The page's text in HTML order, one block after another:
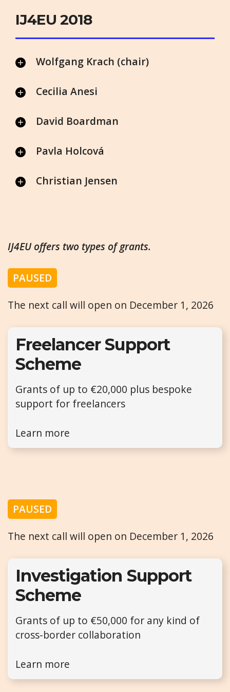
IJ4EU 2018
Wolfgang Krach (chair)
Cecilia Anesi
David Boardman
Pavla Holcová
Christian Jensen
IJ4EU offers two types of grants.
PAUSED
The next call will open on December 1, 2026
Freelancer Support
Scheme
Grants of up to €20,000 plus bespoke
support for freelancers
Learn more
PAUSED
The next call will open on December 1, 2026
Investigation Support
Scheme
Grants of up to €50,000 for any kind of
cross-border collaboration
Learn more